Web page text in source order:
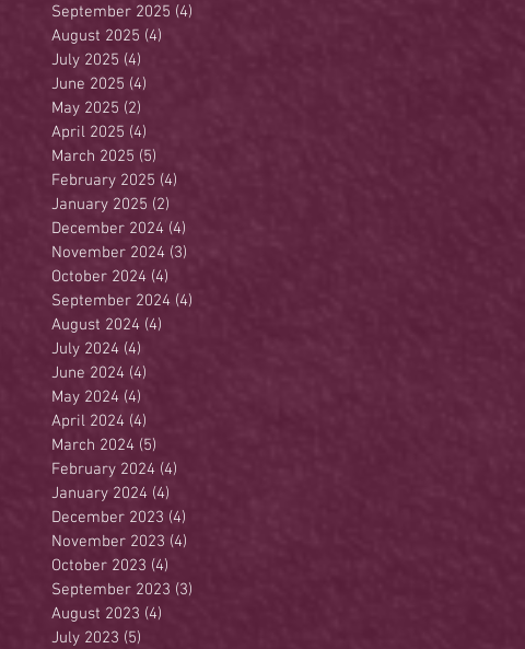
September 2025 (4)
August 2025 (4)
July 2025 (4)
June 2025 (4)
May 2025 (2)
April 2025 (4)
March 2025 (5)
February 2025 (4)
January 2025 (2)
December 2024 (4)
November 2024 (3)
October 2024 (4)
September 2024 (4)
August 2024 (4)
July 2024 (4)
June 2024 (4)
May 2024 (4)
April 2024 (4)
March 2024 (5)
February 2024 (4)
January 2024 (4)
December 2023 (4)
November 2023 (4)
October 2023 (4)
September 2023 (3)
August 2023 (4)
July 2023 (5)